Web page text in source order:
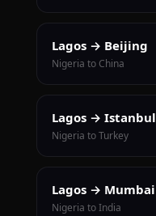
Lagos → Beijing
Nigeria to China
Lagos → Istanbul
Nigeria to Turkey
Lagos → Mumbai
Nigeria to India